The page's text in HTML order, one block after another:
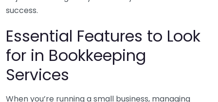
success.
Essential Features to Look
for in Bookkeeping
Services
When you’re running a small business, managing